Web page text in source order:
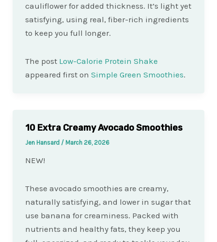
cauliflower for added thickness. It’s light yet
satisfying, using real, fiber-rich ingredients
to keep you full longer.
The post Low-Calorie Protein Shake
appeared first on Simple Green Smoothies.
10 Extra Creamy Avocado Smoothies
Jen Hansard / March 26, 2026
NEW!
These avocado smoothies are creamy,
naturally satisfying, and lower in sugar that
use banana for creaminess. Packed with
nutrients and healthy fats, they keep you